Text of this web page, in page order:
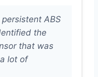
ABS
the
that was
lot of